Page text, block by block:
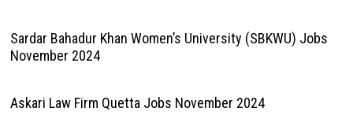
Sardar Bahadur Khan Women’s University (SBKWU) Jobs
November 2024
Askari Law Firm Quetta Jobs November 2024